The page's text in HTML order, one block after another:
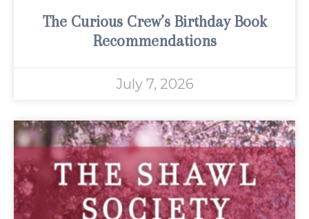
The Curious Crew’s Birthday Book
Recommendations
July 7, 2026